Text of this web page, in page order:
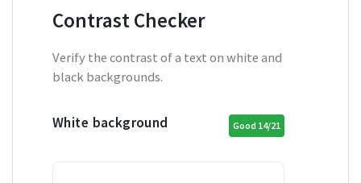
Contrast Checker
Verify the contrast of a text on white and
black backgrounds.
White background Good 14/21